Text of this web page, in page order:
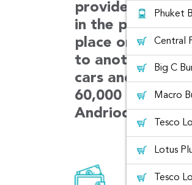
Phuket
Central
Big C
Macro
Tesco
Lotus
Tesco
provides car
in the platform.
place or can be
to another
cars and
60,000 users
Andriod and